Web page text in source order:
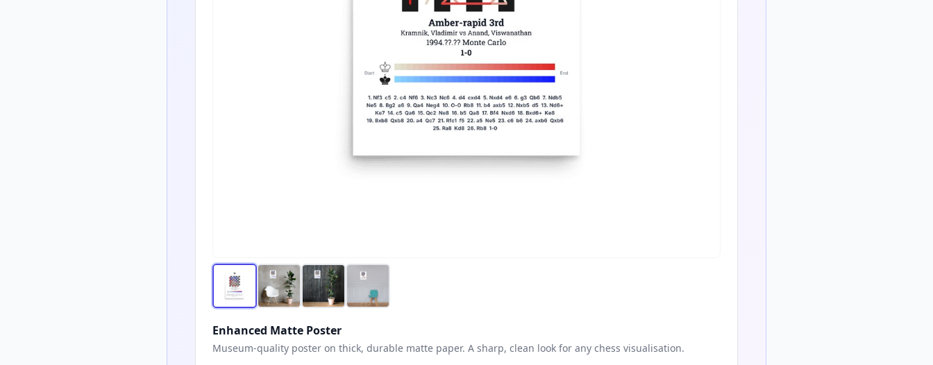
Enhanced Matte Poster
Museum-quality poster on thick, durable matte paper. A sharp, clean look for any chess visualisation.